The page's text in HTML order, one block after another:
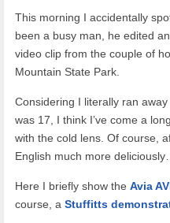
This morning I accidentally
been a busy man, he edited
video clip from the couple of
Mountain State Park.
Considering I literally ran
was 17, I think I’ve come a
with the cold lens. Of course,
English much more deliciously…
Here I briefly show the Avia
course, a Stuffitts